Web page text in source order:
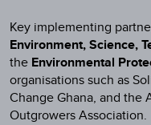
Key implementing
Environment, Science,
the Environmental
organisations such as
Change Ghana, and the
Outgrowers Association.